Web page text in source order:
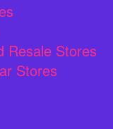
Resale Stores
Stores